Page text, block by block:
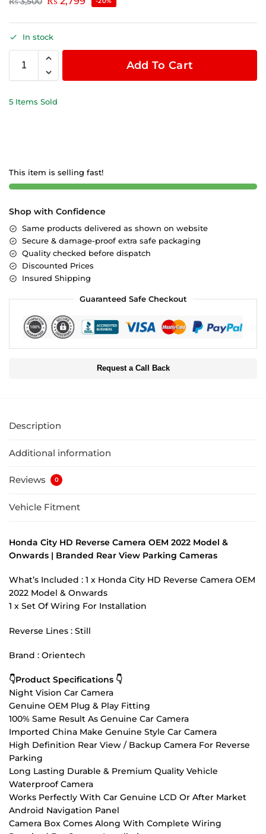
In stock
Add To Cart
5 Items Sold
This item is selling fast!
Shop with Confidence
Same products delivered as shown on website
Secure & damage-proof extra safe packaging
Quality checked before dispatch
Discounted Prices
Insured Shipping
Guaranteed Safe Checkout
Request a Call Back
Description
Additional information
Reviews 0
Vehicle Fitment
Honda City HD Reverse Camera OEM 2022 Model &
Onwards | Branded Rear View Parking Cameras
What’s Included : 1 x Honda City HD Reverse Camera OEM
2022 Model & Onwards
1 x Set Of Wiring For Installation
Reverse Lines : Still
Brand : Orientech
👇Product Specifications 👇
Night Vision Car Camera
Genuine OEM Plug & Play Fitting
100% Same Result As Genuine Car Camera
Imported China Make Genuine Style Car Camera
High Definition Rear View / Backup Camera For Reverse
Parking
Long Lasting Durable & Premium Quality Vehicle
Waterproof Camera
Works Perfectly With Car Genuine LCD Or After Market
Android Navigation Panel
Camera Box Comes Along With Complete Wiring